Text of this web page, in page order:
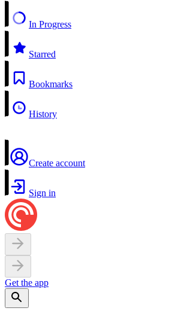
In Progress
Starred
Bookmarks
History
Create account
Sign in
Get the app